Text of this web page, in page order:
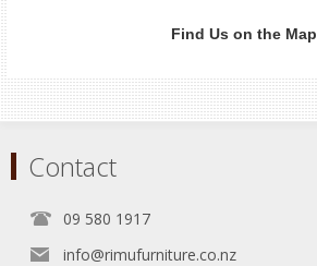
Find Us on the Map
Contact
09 580 1917
info@rimufurniture.co.nz